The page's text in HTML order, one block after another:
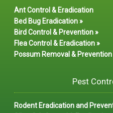
Ant Control & Eradication
Bed Bug Eradication »
Bird Control & Prevention »
Flea Control & Eradication »
Possum Removal & Prevention
Pest
Rodent Eradication and